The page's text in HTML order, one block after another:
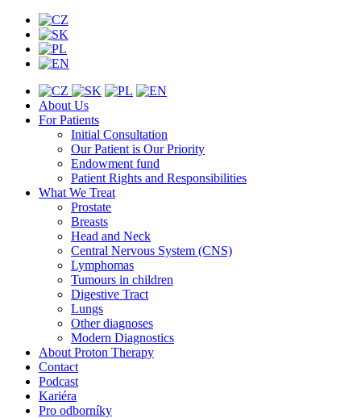
About Us
For Patients
Initial Consultation
Our Patient is Our Priority
Endowment fund
Patient Rights and Responsibilities
What We Treat
Prostate
Breasts
Head and Neck
Central Nervous System (CNS)
Lymphomas
Tumours in children
Digestive Tract
Lungs
Other diagnoses
Modern Diagnostics
About Proton Therapy
Contact
Podcast
Kariéra
Pro odborníky